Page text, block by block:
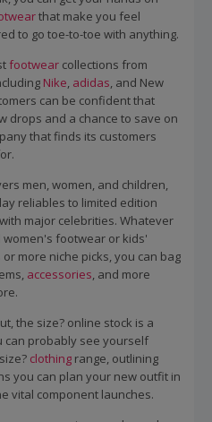
that make you feel
to go toe-to-toe with anything.
footwear collections from
Nike, adidas, and New
can be confident that
drops and a chance to save on
that finds its customers
men, women, and children,
reliables to limited edition
major celebrities. Whatever
footwear or kids'
more niche picks, you can bag
accessories, and more
the size? online stock is a
can probably see yourself
clothing range, outlining
you can plan your new outfit in
vital component launches.